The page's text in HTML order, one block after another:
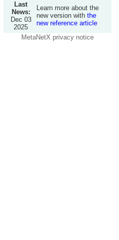
Last
News:
Dec 03
2025
Learn more about the
new version with the
new reference article
MetaNetX privacy notice